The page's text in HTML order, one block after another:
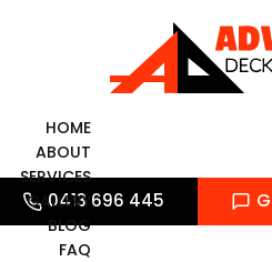
HOME
ABOUT
SERVICES
GALLERY
BLOG
FAQ
0413 696 445